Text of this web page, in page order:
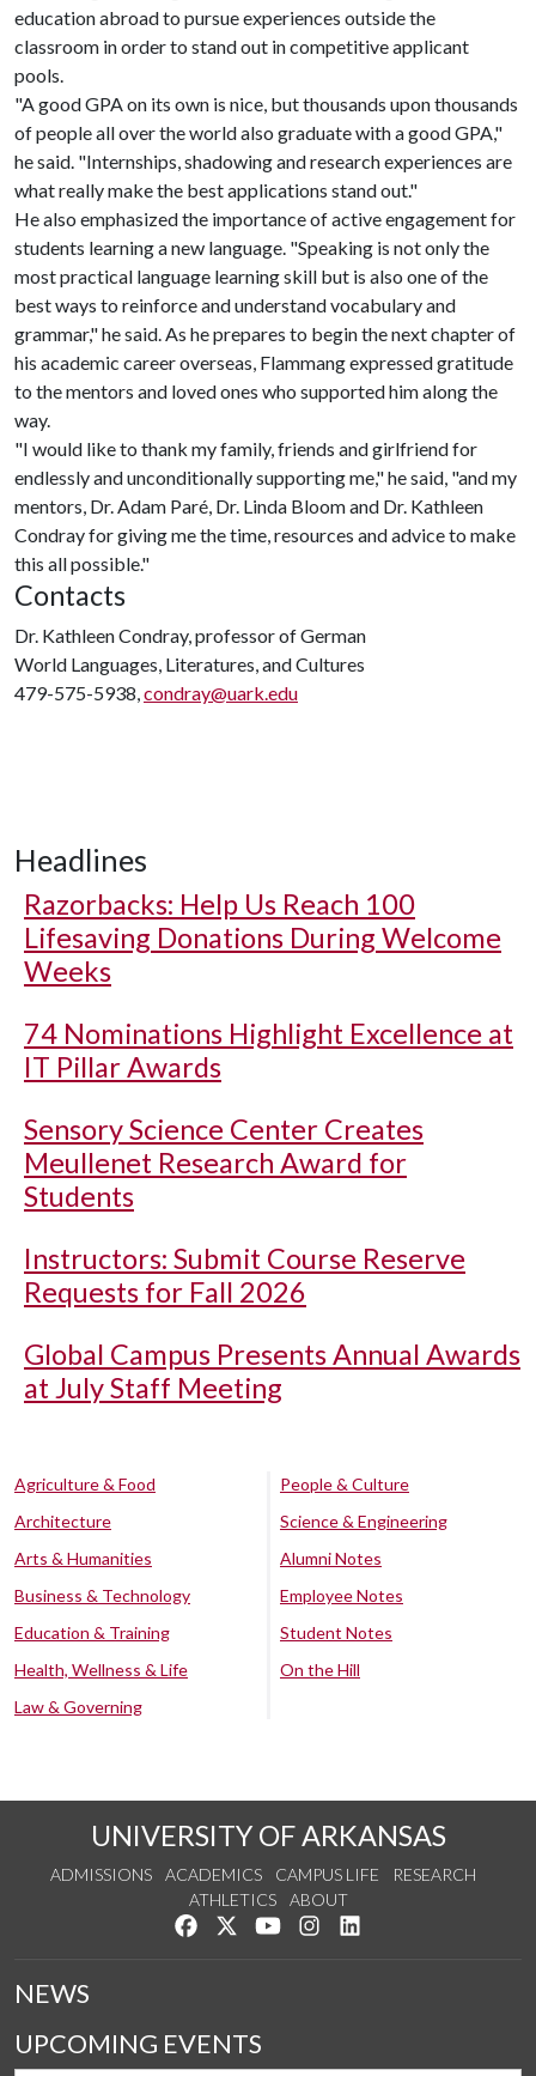
education abroad to pursue experiences outside the
classroom in order to stand out in competitive applicant
pools.
"A good GPA on its own is nice, but thousands upon thousands
of people all over the world also graduate with a good GPA,"
he said. "Internships, shadowing and research experiences are
what really make the best applications stand out."
He also emphasized the importance of active engagement for
students learning a new language. "Speaking is not only the
most practical language learning skill but is also one of the
best ways to reinforce and understand vocabulary and
grammar," he said. As he prepares to begin the next chapter of
his academic career overseas, Flammang expressed gratitude
to the mentors and loved ones who supported him along the
way.
"I would like to thank my family, friends and girlfriend for
endlessly and unconditionally supporting me," he said, "and my
mentors, Dr. Adam Paré, Dr. Linda Bloom and Dr. Kathleen
Condray for giving me the time, resources and advice to make
this all possible."
Contacts
Dr. Kathleen Condray, professor of German
World Languages, Literatures, and Cultures
479-575-5938,condray@uark.edu
Headlines
Razorbacks: Help Us Reach 100
Lifesaving Donations During Welcome
Weeks
74 Nominations Highlight Excellence at
IT Pillar Awards
Sensory Science Center Creates
Meullenet Research Award for
Students
Instructors: Submit Course Reserve
Requests for Fall 2026
Global Campus Presents Annual Awards
at July Staff Meeting
Agriculture & Food
Architecture
Arts & Humanities
Business & Technology
Education & Training
Health, Wellness & Life
Law & Governing
People & Culture
Science & Engineering
Alumni Notes
Employee Notes
Student Notes
On the Hill
UNIVERSITY OF ARKANSAS
ADMISSIONS ACADEMICS CAMPUS LIFE
RESEARCH
ATHLETICS
ABOUT
Like us on Facebook
Follow us on Twitter
Watch us on YouTube
See us on Instagram
NEWS
UPCOMING EVENTS